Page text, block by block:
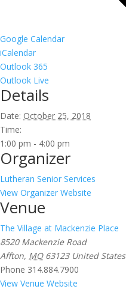
Google Calendar
iCalendar
Outlook 365
Outlook Live
Details
Date: October 25, 2018
Time:
1:00 pm - 4:00 pm
Organizer
Lutheran Senior Services
View Organizer Website
Venue
The Village at Mackenzie Place
8520 Mackenzie Road
Affton, MO 63123 United States
Phone 314.884.7900
View Venue Website